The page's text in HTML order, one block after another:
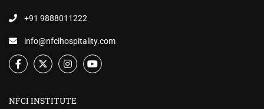
+91 9888011222
info@nfcihospitality.com
NFCI INSTITUTE